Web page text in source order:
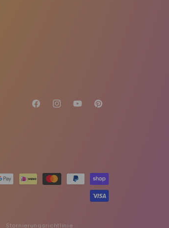
FacebookInstagramYouTubePinterest
Stornierungsrichtlinie